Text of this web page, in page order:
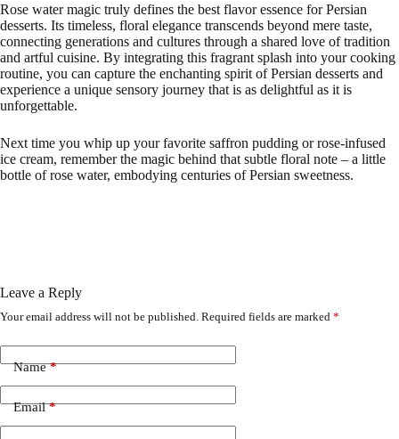
Rose water magic truly defines the best flavor essence for Persian
desserts. Its timeless, floral elegance transcends beyond mere taste,
connecting generations and cultures through a shared love of tradition
and artful cuisine. By integrating this fragrant splash into your cooking
routine, you can capture the enchanting spirit of Persian desserts and
experience a unique sensory journey that is as delightful as it is
unforgettable.
Next time you whip up your favorite saffron pudding or rose-infused
ice cream, remember the magic behind that subtle floral note – a little
bottle of rose water, embodying centuries of Persian sweetness.
Leave a Reply
Your email address will not be published. Required fields are marked *
Name*
Email*